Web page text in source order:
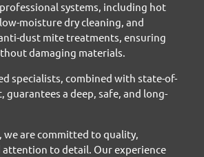
systems, including hot
moisture dry cleaning, and
dust mite treatments, ensuring
damaging materials.
specialists, combined with state-of-
guarantees a deep, safe, and long-
we are committed to quality,
attention to detail. Our experience